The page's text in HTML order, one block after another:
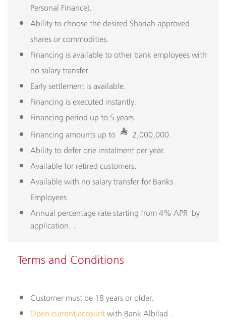
Personal Finance).
Ability to choose the desired Shariah approved
shares or commodities.
Financing is available to other bank employees with
no salary transfer.
Early settlement is available.
Financing is executed instantly.
Financing period up to 5 years
Financing amounts up to
2,000,000.
Ability to defer one instalment per year.
Available for retired customers.
Available with no salary transfer for Banks
Employees
Annual percentage rate starting from 4% APR by
application. ​.
Terms and Conditions
Customer must be 18 years or older.
Open current accountwith Bank Albilad .